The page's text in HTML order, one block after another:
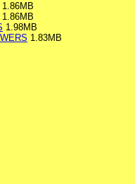
1.86MB
1.86MB
1.98MB
1.83MB